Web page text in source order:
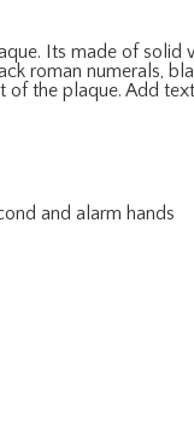
Its made of
roman numerals,
the plaque. Add
and alarm hands